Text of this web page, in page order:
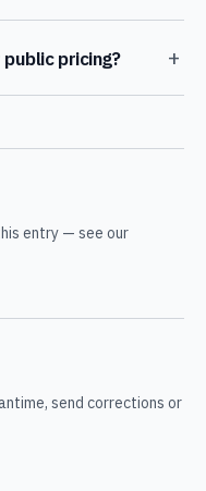
pricing? +
entry — see our
send corrections or